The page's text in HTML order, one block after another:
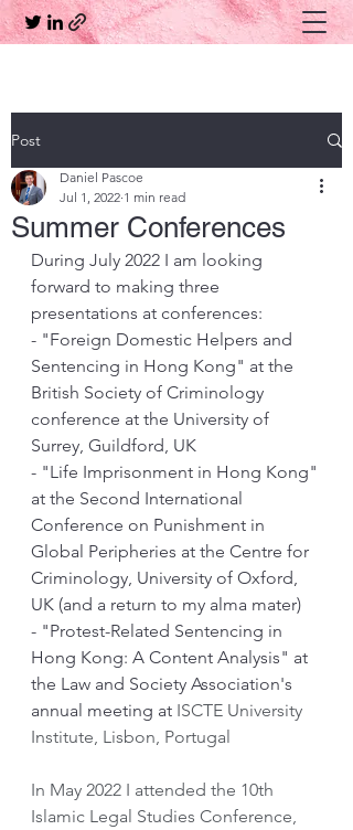
Post
Summer Conferences
Daniel Pascoe
Jul 1, 2022 1 min read
During July 2022 I am looking
forward to making three
presentations at conferences:
- "Foreign Domestic Helpers and
Sentencing in Hong Kong" at the
British Society of Criminology
conference at the University of
Surrey, Guildford, UK
- "Life Imprisonment in Hong Kong"
at the Second International
Conference on Punishment in
Global Peripheries at the Centre for
Criminology, University of Oxford,
UK (and a return to my alma mater)
- "Protest-Related Sentencing in
Hong Kong: A Content Analysis" at
the Law and Society Association's
annual meeting at ISCTE University
Institute, Lisbon, Portugal
In May 2022 I attended the 10th
Islamic Legal Studies Conference,